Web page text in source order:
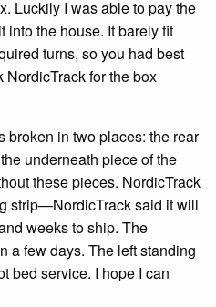
Luckily I was able to pay the
into the house. It barely fit
turns, so you had best
NordicTrack for the box
broken in two places: the rear
underneath piece of the
these pieces. NordicTrack
strip—NordicTrack said it will
weeks to ship. The
a few days. The left standing
bed service. I hope I can